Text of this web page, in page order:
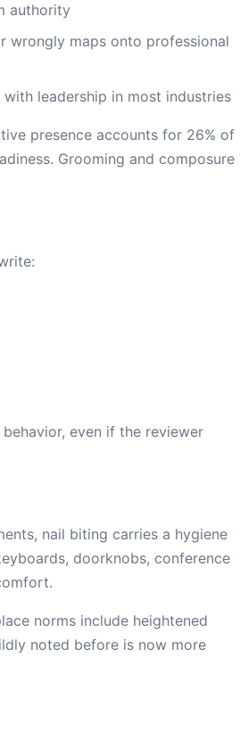
authority
wrongly maps onto professional
leadership in most industries
presence accounts for 26% of
Grooming and composure
even if the reviewer
nail biting carries a hygiene
doorknobs, conference
norms include heightened
noted before is now more